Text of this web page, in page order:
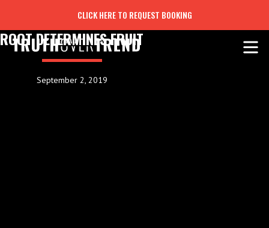
CLICK HERE TO REQUEST BOOKING
ROOT DETERMINES FRUIT
September 2, 2019